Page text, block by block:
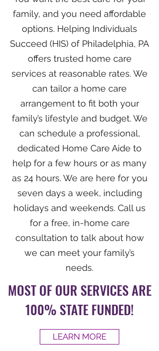
family, and you need affordable
options. Helping Individuals
Succeed (HIS) of Philadelphia, PA
offers trusted home care
services at reasonable rates. We
can tailor a home care
arrangement to fit both your
family’s lifestyle and budget. We
can schedule a professional,
dedicated Home Care Aide to
help for a few hours or as many
as 24 hours. We are here for you
seven days a week, including
holidays and weekends. Call us
for a free, in-home care
consultation to talk about how
we can meet your family’s
needs.
MOST OF OUR SERVICES ARE
100% STATE FUNDED!
LEARN MORE